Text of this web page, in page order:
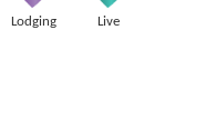
Lodging Live